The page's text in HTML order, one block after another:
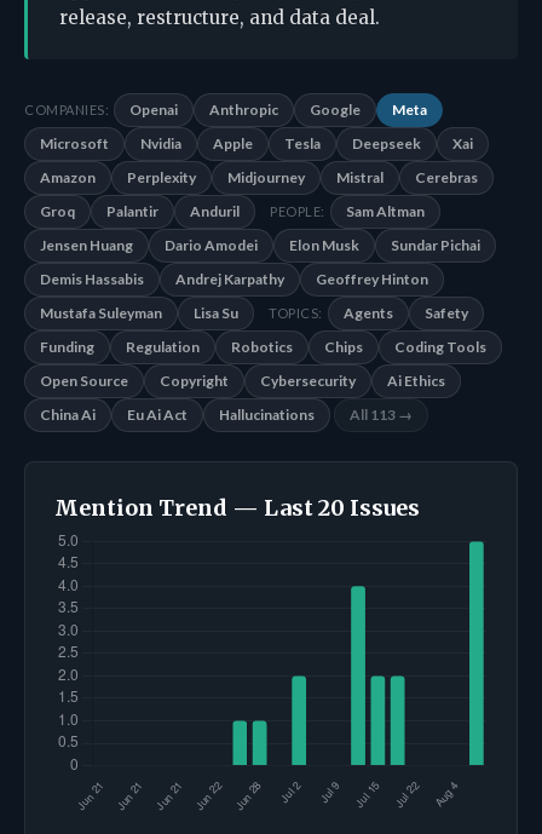
release, restructure, and data deal.
COMPANIES: Openai Anthropic Google
Meta
Microsoft
Nvidia Apple Tesla Deepseek
Xai
Amazon
Perplexity Midjourney Mistral
Cerebras
Groq
Palantir Anduril PEOPLE:
Sam Altman
Jensen Huang
Dario Amodei Elon Musk
Sundar Pichai
Demis Hassabis
Andrej Karpathy
Geoffrey Hinton
Mustafa Suleyman
Lisa Su TOPICS: Agents
Safety
Funding
Regulation Robotics Chips
Coding Tools
Open Source
Copyright Cybersecurity
Ai Ethics
China Ai
Eu Ai Act Hallucinations All 113 →
Mention Trend — Last 20 Issues